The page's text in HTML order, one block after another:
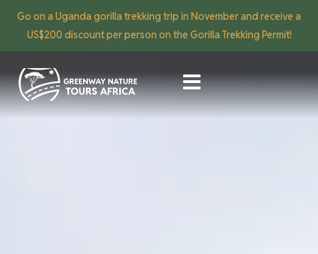
Go on a Uganda gorilla trekking trip in November and receive a
US$200 discount per person on the Gorilla Trekking Permit!